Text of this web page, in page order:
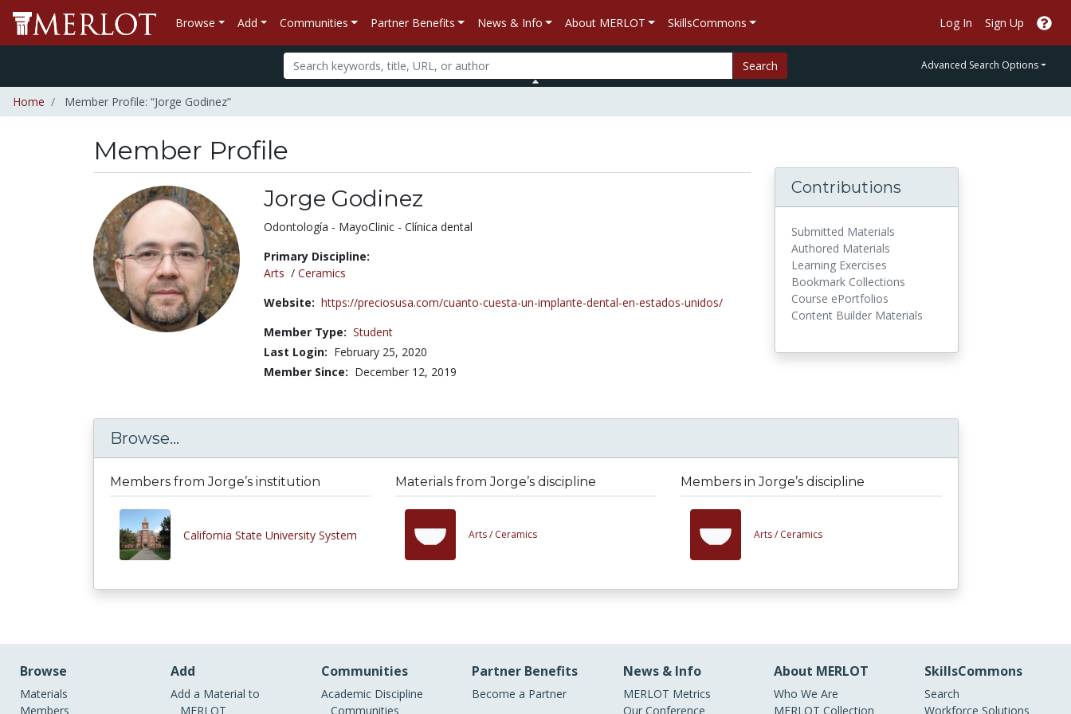
Browse Add Communities Partner Benefits News & Info About MERLOT SkillsCommons Log In Sign Up
Search Advanced Search Options
Home Member Profile: “Jorge Godinez”
Member Profile
Jorge Godinez
Title:
Odontología - MayoClinic - Clínica dental
Primary Discipline:
Arts / Ceramics
Website: https://preciosusa.com/cuanto-cuesta-un-implante-dental-en-estados-unidos/
Member Type: Student
Last Login: February 25, 2020
Member Since: December 12, 2019
Contributions
Submitted Materials
Authored Materials
Learning Exercises
Bookmark Collections
Course ePortfolios
Content Builder Materials
Browse...
Members from Jorge’s institution
California State University System
Materials from Jorge’s discipline
Arts / Ceramics
Members in Jorge’s discipline
Arts / Ceramics
Browse
Materials
Members
Add
Add a Material to
MERLOT
Communities
Academic Discipline
Communities
Partner Benefits
Become a Partner
News & Info
MERLOT Metrics
Our Conference
About MERLOT
Who We Are
MERLOT Collection
SkillsCommons
Search
Workforce Solutions